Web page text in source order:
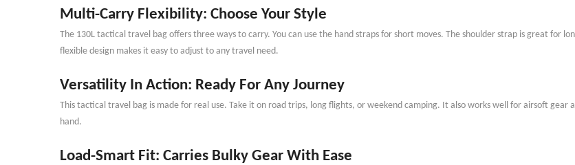
Multi-Carry Flexibility: Choose Your Style
The 130L tactical travel bag offers three ways to carry. You can use the hand straps for short moves. The shoulder strap is great for
flexible design makes it easy to adjust to any travel need.
Versatility In Action: Ready For Any Journey
This tactical travel bag is made for real use. Take it on road trips, long flights, or weekend camping. It also works well for airsoft
hand.
Load-Smart Fit: Carries Bulky Gear With Ease